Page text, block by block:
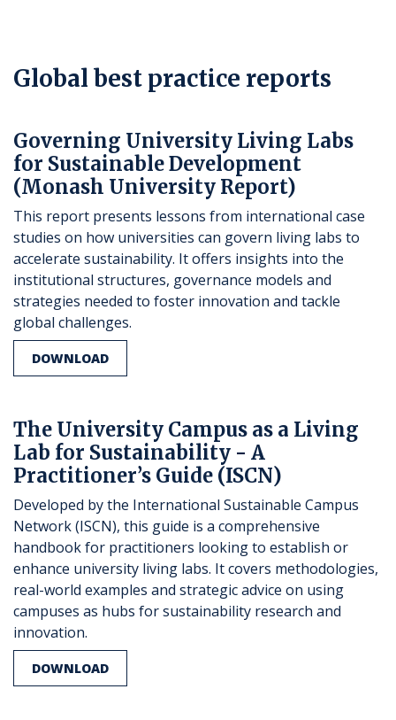
Global best practice reports
Governing University Living Labs
for Sustainable Development
(Monash University Report)
This report presents lessons from international case
studies on how universities can govern living labs to
accelerate sustainability. It offers insights into the
institutional structures, governance models and
strategies needed to foster innovation and tackle
global challenges.
DOWNLOAD
The University Campus as a Living
Lab for Sustainability - A
Practitioner’s Guide (ISCN)
Developed by the International Sustainable Campus
Network (ISCN), this guide is a comprehensive
handbook for practitioners looking to establish or
enhance university living labs. It covers methodologies,
real-world examples and strategic advice on using
campuses as hubs for sustainability research and
innovation.
DOWNLOAD